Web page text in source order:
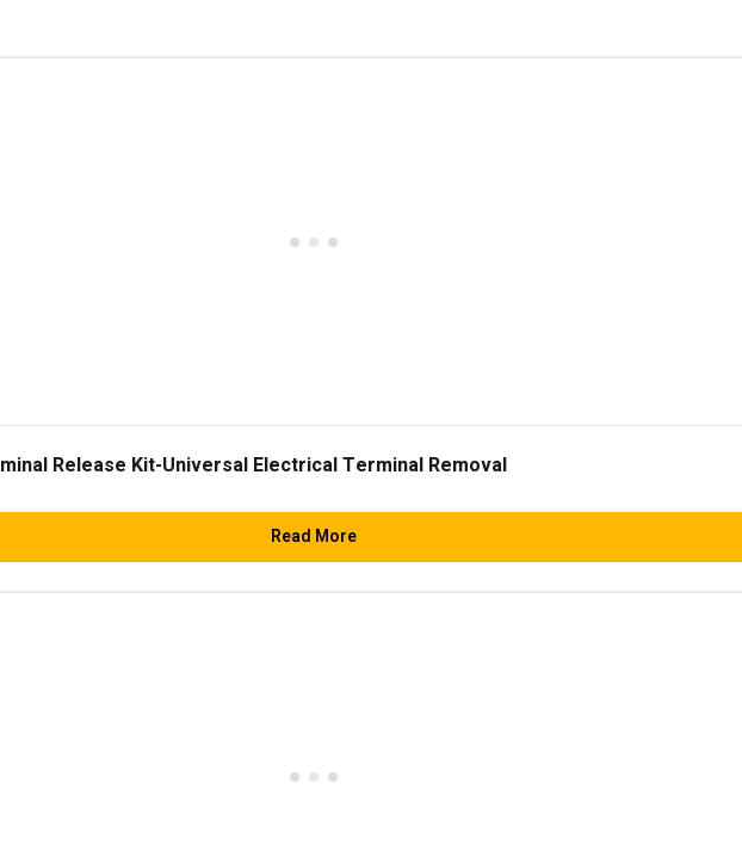
Release Kit-Universal Electrical Terminal Removal
Read More